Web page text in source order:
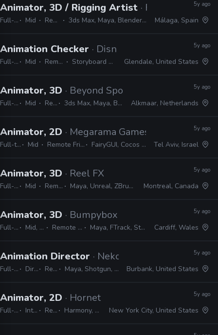
Animator, 3D / Rigging Artist · Forgotten
Full-time Mid Remote Friendly 3ds Max, Maya, Blender, Marvelous Designer, Substance, Vray
5y ago
Málaga, Spain
Animation Checker · Disney Television
Full-time Mid Remote Friendly Storyboard Pro, Excel, Harmony
5y ago
Glendale, United States
Animator, 3D · Beyond Sports
Full-time Mid Remote Friendly 3ds Max, Maya, Blender, MotionBuilder, Unity, C#, Substance, Adobe CC
5y ago
Alkmaar, Netherlands
Animator, 2D · Megarama Games
Full-time Mid Remote Friendly FairyGUI, Cocos Studio
5y ago
Tel Aviv, Israel
Animator, 3D · Reel FX
Full-time Mid Remote Friendly Maya, Unreal, ZBrush, Substance Painter, Houdini
5y ago
Montreal, Canada
Animator, 3D · Bumpybox
Full-time Mid, Senior Remote Friendly Maya, FTrack, Studio LIbrary
5y ago
Cardiff, Wales
Animation Director · Neko Productions
Full-time Director Remote Friendly Maya, Shotgun, Storyboard Pro, Photoshop, Harmony
5y ago
Burbank, United States
Animator, 2D · Hornet
Full-time Internship Remote Friendly Harmony, Storyboard Pro, Illustrator, Photoshop, Flash, After Effects
5y ago
New York City, United States